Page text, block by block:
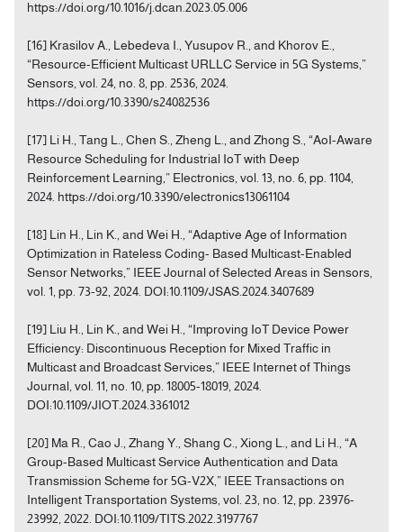
https://doi.org/10.1016/j.dcan.2023.05.006
[16] Krasilov A., Lebedeva I., Yusupov R., and Khorov E.,
“Resource-Efficient Multicast URLLC Service in 5G Systems,”
Sensors, vol. 24, no. 8, pp. 2536, 2024.
https://doi.org/10.3390/s24082536
[17] Li H., Tang L., Chen S., Zheng L., and Zhong S., “AoI-Aware
Resource Scheduling for Industrial IoT with Deep
Reinforcement Learning,” Electronics, vol. 13, no. 6, pp. 1104,
2024. https://doi.org/10.3390/electronics13061104
[18] Lin H., Lin K., and Wei H., “Adaptive Age of Information
Optimization in Rateless Coding- Based Multicast-Enabled
Sensor Networks,” IEEE Journal of Selected Areas in Sensors,
vol. 1, pp. 73-92, 2024. DOI:10.1109/JSAS.2024.3407689
[19] Liu H., Lin K., and Wei H., “Improving IoT Device Power
Efficiency: Discontinuous Reception for Mixed Traffic in
Multicast and Broadcast Services,” IEEE Internet of Things
Journal, vol. 11, no. 10, pp. 18005-18019, 2024.
DOI:10.1109/JIOT.2024.3361012
[20] Ma R., Cao J., Zhang Y., Shang C., Xiong L., and Li H., “A
Group-Based Multicast Service Authentication and Data
Transmission Scheme for 5G-V2X,” IEEE Transactions on
Intelligent Transportation Systems, vol. 23, no. 12, pp. 23976-
23992, 2022. DOI:10.1109/TITS.2022.3197767